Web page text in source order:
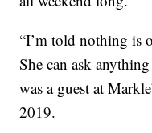
“I’m told nothing is
She can ask
was a guest at
2019.